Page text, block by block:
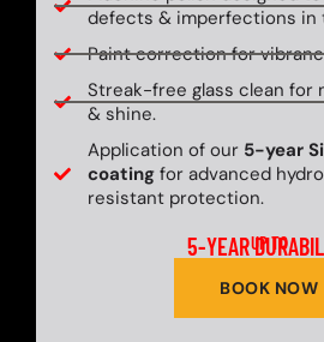
defects & imperfections in
Paint correction for
Streak-free glass clean for
& shine.
Application of our 5-year
coatingfor advanced
resistant protection.
UP TO
5-YEAR
BOOK NOW